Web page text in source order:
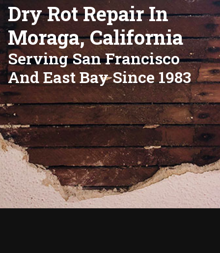
Dry Rot Repair In
Moraga, California
Serving San Francisco
And East Bay Since 1983